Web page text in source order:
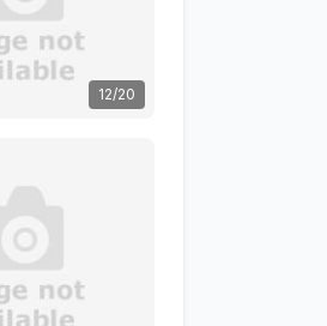
12/20